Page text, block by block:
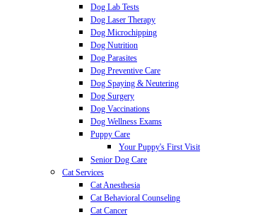
Dog Lab Tests
Dog Laser Therapy
Dog Microchipping
Dog Nutrition
Dog Parasites
Dog Preventive Care
Dog Spaying & Neutering
Dog Surgery
Dog Vaccinations
Dog Wellness Exams
Puppy Care
Your Puppy's First Visit
Senior Dog Care
Cat Services
Cat Anesthesia
Cat Behavioral Counseling
Cat Cancer